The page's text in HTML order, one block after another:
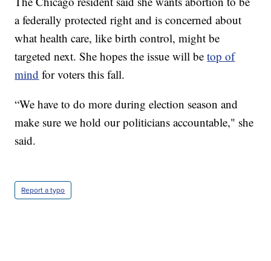
a federally protected right and is concerned about
what health care, like birth control, might be
targeted next. She hopes the issue will betop of
mind for voters this fall.
“We have to do more during election season and
make sure we hold our politicians accountable," she
said.
Report a typo